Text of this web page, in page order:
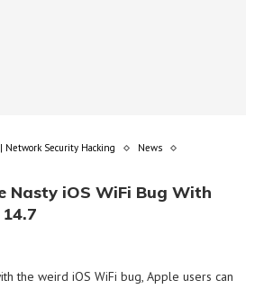
Network Security Hacking
News
Nasty iOS WiFi Bug With
the weird iOS WiFi bug, Apple users can